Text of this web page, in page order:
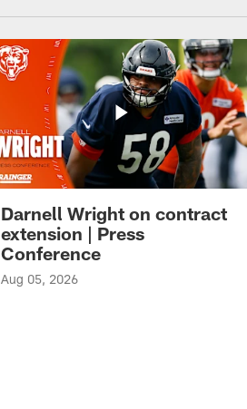
Darnell Wright on contract
extension | Press
Conference
Aug 05, 2026